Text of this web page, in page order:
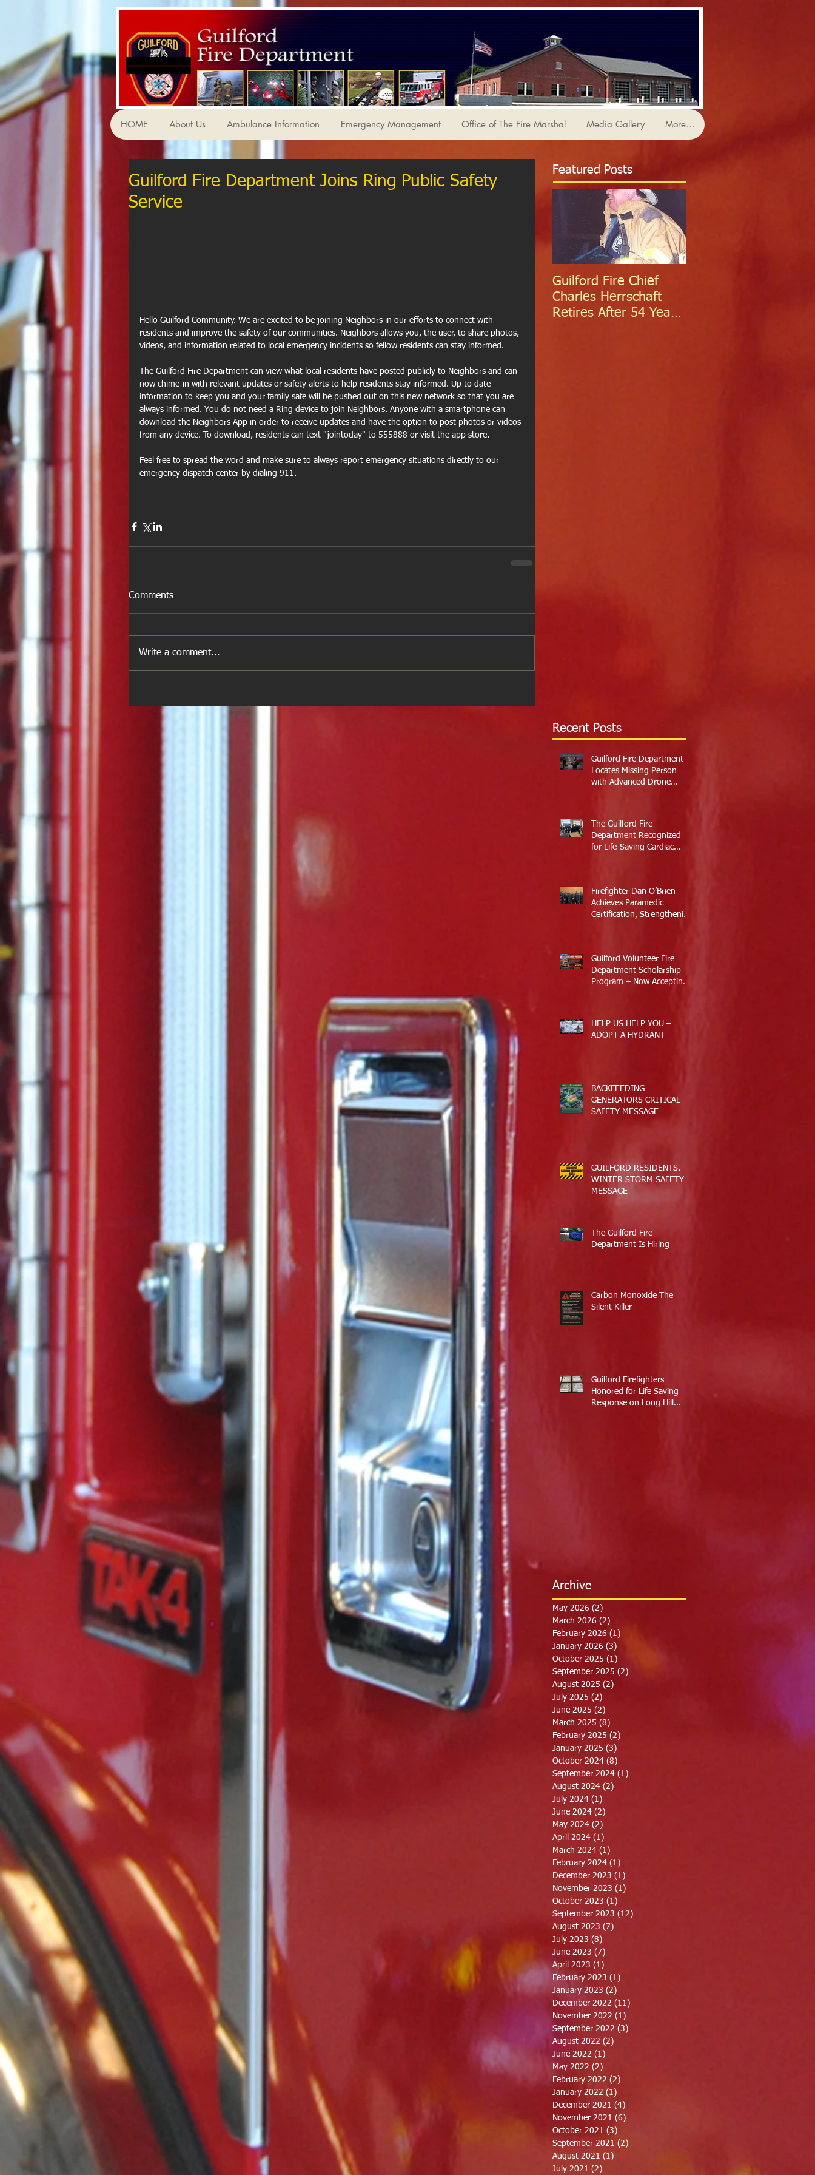
HOME About Us Ambulance Information Emergency Management Office of The Fire Marshal Media Gallery More...
Guilford Fire Department Joins Ring Public Safety
Service
Hello Guilford Community. We are excited to be joining Neighbors in our efforts to connect with
residents and improve the safety of our communities. Neighbors allows you, the user, to share photos,
videos, and information related to local emergency incidents so fellow residents can stay informed.
The Guilford Fire Department can view what local residents have posted publicly to Neighbors and can
now chime-in with relevant updates or safety alerts to help residents stay informed. Up to date
information to keep you and your family safe will be pushed out on this new network so that you are
always informed. You do not need a Ring device to join Neighbors. Anyone with a smartphone can
download the Neighbors App in order to receive updates and have the option to post photos or videos
from any device. To download, residents can text "jointoday" to 555888 or visit the app store.
Feel free to spread the word and make sure to always report emergency situations directly to our
emergency dispatch center by dialing 911.
Comments
Write a comment...
Featured Posts
Guilford Fire Chief
Charles Herrschaft
Retires After 54 Years
Recent Posts
Guilford Fire Department
Locates Missing Person
with Advanced Drone
The Guilford Fire
Department Recognized
for Life-Saving Cardiac
Firefighter Dan O’Brien
Achieves Paramedic
Certification, Strengthening
Guilford Volunteer Fire
Department Scholarship
Program – Now Accepting
HELP US HELP YOU –
ADOPT A HYDRANT
BACKFEEDING
GENERATORS CRITICAL
SAFETY MESSAGE
GUILFORD RESIDENTS.
WINTER STORM SAFETY
MESSAGE
The Guilford Fire
Department Is Hiring
Carbon Monoxide The
Silent Killer
Guilford Firefighters
Honored for Life Saving
Response on Long Hill
Archive
May 2026 (2)
March 2026 (2)
February 2026 (1)
January 2026 (3)
October 2025 (1)
September 2025 (2)
August 2025 (2)
July 2025 (2)
June 2025 (2)
March 2025 (8)
February 2025 (2)
January 2025 (3)
October 2024 (8)
September 2024 (1)
August 2024 (2)
July 2024 (1)
June 2024 (2)
May 2024 (2)
April 2024 (1)
March 2024 (1)
February 2024 (1)
December 2023 (1)
November 2023 (1)
October 2023 (1)
September 2023 (12)
August 2023 (7)
July 2023 (8)
June 2023 (7)
April 2023 (1)
February 2023 (1)
January 2023 (2)
December 2022 (11)
November 2022 (1)
September 2022 (3)
August 2022 (2)
June 2022 (1)
May 2022 (2)
February 2022 (2)
January 2022 (1)
December 2021 (4)
November 2021 (6)
October 2021 (3)
September 2021 (2)
August 2021 (1)
July 2021 (2)